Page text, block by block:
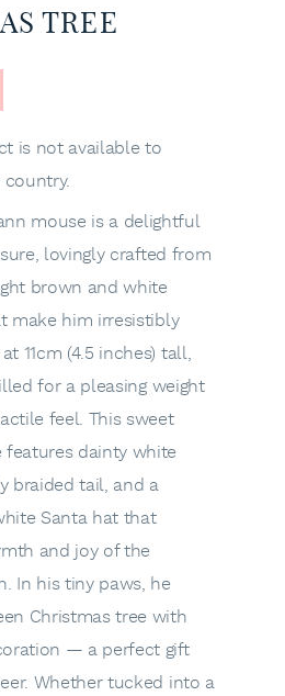
is not available to
TREE
mouse is a delightful
lovingly crafted from
brown and white
make him irresistibly
11cm (4.5 inches) tall,
for a pleasing weight
feel. This sweet
dainty white
braided tail, and a
Santa hat that
and joy of the
In his tiny paws, he
Christmas tree with
— a perfect gift
Whether tucked into a